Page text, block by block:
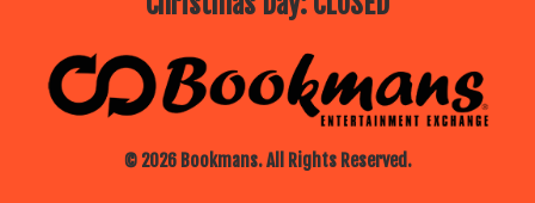
© 2026 Bookmans. All Rights Reserved.